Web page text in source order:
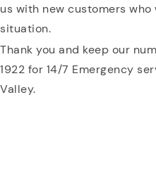
us with new customers
situation.
Thank you and keep our
1922 for 14/7 Emergency
Valley.